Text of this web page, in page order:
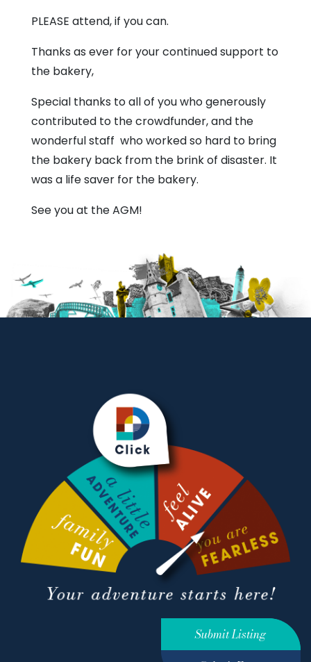
PLEASE attend, if you can.
Thanks as ever for your continued support to
the bakery,
Special thanks to all of you who generously
contributed to the crowdfunder, and the
wonderful staff who worked so hard to bring
the bakery back from the brink of disaster. It
was a life saver for the bakery.
See you at the AGM!
Submit Listing